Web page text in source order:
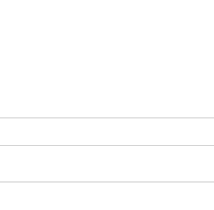
Don’t Wait Until Life Is Perfect
There was a time when I thought I